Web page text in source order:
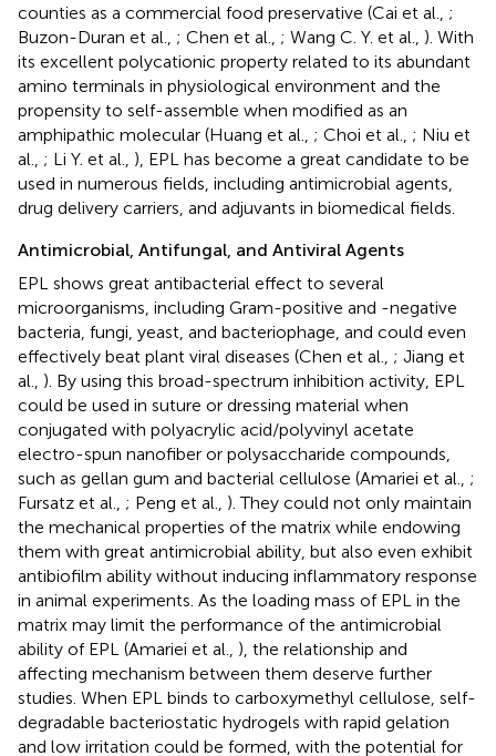
counties as a commercial food preservative (Cai et al., ;
Buzon-Duran et al., ; Chen et al., ; Wang C. Y. et al., ). With
its excellent polycationic property related to its abundant
amino terminals in physiological environment and the
propensity to self-assemble when modified as an
amphipathic molecular (Huang et al., ; Choi et al., ; Niu et
al., ; Li Y. et al., ), EPL has become a great candidate to be
used in numerous fields, including antimicrobial agents,
drug delivery carriers, and adjuvants in biomedical fields.
Antimicrobial, Antifungal, and Antiviral Agents
EPL shows great antibacterial effect to several
microorganisms, including Gram-positive and -negative
bacteria, fungi, yeast, and bacteriophage, and could even
effectively beat plant viral diseases (Chen et al., ; Jiang et
al., ). By using this broad-spectrum inhibition activity, EPL
could be used in suture or dressing material when
conjugated with polyacrylic acid/polyvinyl acetate
electro-spun nanofiber or polysaccharide compounds,
such as gellan gum and bacterial cellulose (Amariei et al., ;
Fursatz et al., ; Peng et al., ). They could not only maintain
the mechanical properties of the matrix while endowing
them with great antimicrobial ability, but also even exhibit
antibiofilm ability without inducing inflammatory response
in animal experiments. As the loading mass of EPL in the
matrix may limit the performance of the antimicrobial
ability of EPL (Amariei et al., ), the relationship and
affecting mechanism between them deserve further
studies. When EPL binds to carboxymethyl cellulose, self-
degradable bacteriostatic hydrogels with rapid gelation
and low irritation could be formed, with the potential for